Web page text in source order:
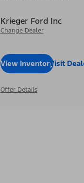
Krieger Ford Inc
Change Dealer
View InventoryVisit
Offer Details